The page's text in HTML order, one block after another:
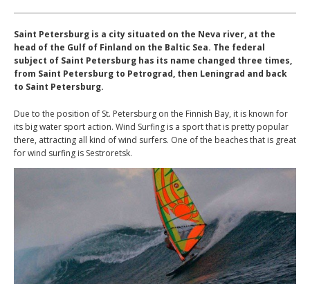
Saint Petersburg is a city situated on the Neva river, at the
head of the Gulf of Finland on the Baltic Sea. The federal
subject of Saint Petersburg has its name changed three times,
from Saint Petersburg to Petrograd, then Leningrad and back
to Saint Petersburg.
Due to the position of St. Petersburg on the Finnish Bay, it is known for
its big water sport action. Wind Surfing is a sport that is pretty popular
there, attracting all kind of wind surfers. One of the beaches that is great
for wind surfing is Sestroretsk.